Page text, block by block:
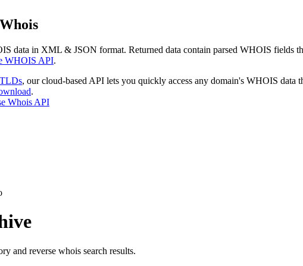
data in XML & JSON format. Returned data contain parsed WHOIS fields
WHOIS API.
, our cloud-based API lets you quickly access any domain's WHOIS data
.
Whois API
and reverse whois search results.